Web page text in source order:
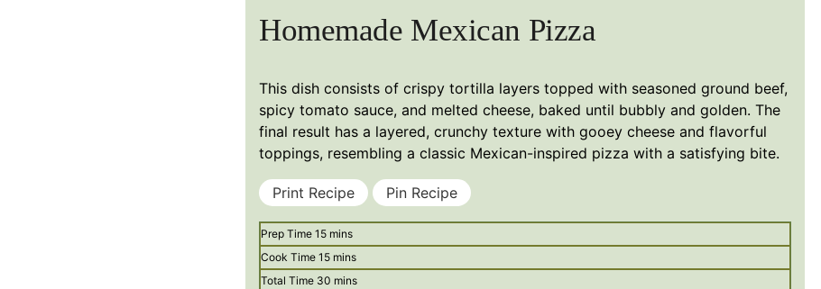
Homemade Mexican Pizza
This dish consists of crispy tortilla layers topped with seasoned ground beef,
spicy tomato sauce, and melted cheese, baked until bubbly and golden. The
final result has a layered, crunchy texture with gooey cheese and flavorful
toppings, resembling a classic Mexican-inspired pizza with a satisfying bite.
Print Recipe Pin Recipe
Prep Time 15minutes
mins
Cook Time 15minutes
mins
Total Time 30 minutes
mins